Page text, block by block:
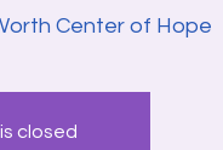
Center of Hope
closed